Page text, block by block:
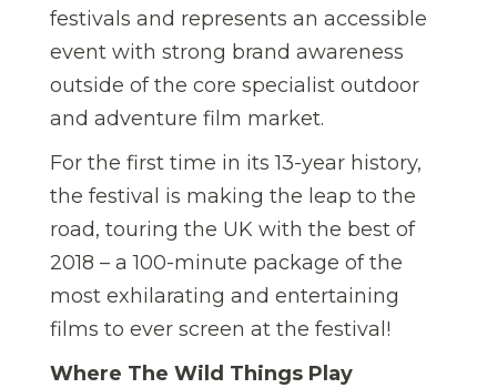
festivals and represents an accessible
event with strong brand awareness
outside of the core specialist outdoor
and adventure film market.
For the first time in its 13-year history,
the festival is making the leap to the
road, touring the UK with the best of
2018 – a 100-minute package of the
most exhilarating and entertaining
films to ever screen at the festival!
Where The Wild Things Play